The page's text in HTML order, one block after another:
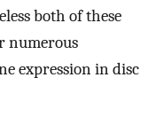
both of these
numerous
expression in disc